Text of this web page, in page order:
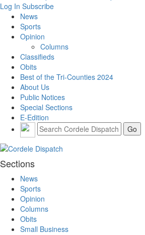
Log In Subscribe
News
Sports
Opinion
Columns
Classifieds
Obits
Best of the Tri-Counties 2024
About Us
Public Notices
Special Sections
E-Edition
Sections
News
Sports
Opinion
Columns
Obits
Small Business